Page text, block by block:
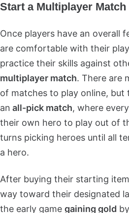
Start a Multiplayer Match
Once players have an overall
are comfortable with their
practice their skills against
multiplayer match. There are
of matches to play online, but
an all-pick match, where
their own hero to play out of
turns picking heroes until all
a hero.
After buying their starting
way toward their designated
the early game gaining gold